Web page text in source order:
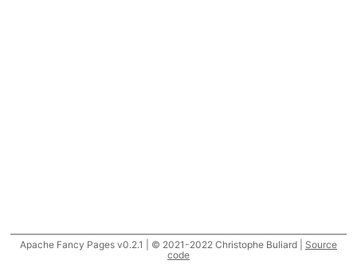
Apache Fancy Pages v0.2.1 | © 2021-2022 Christophe Buliard | Source
code